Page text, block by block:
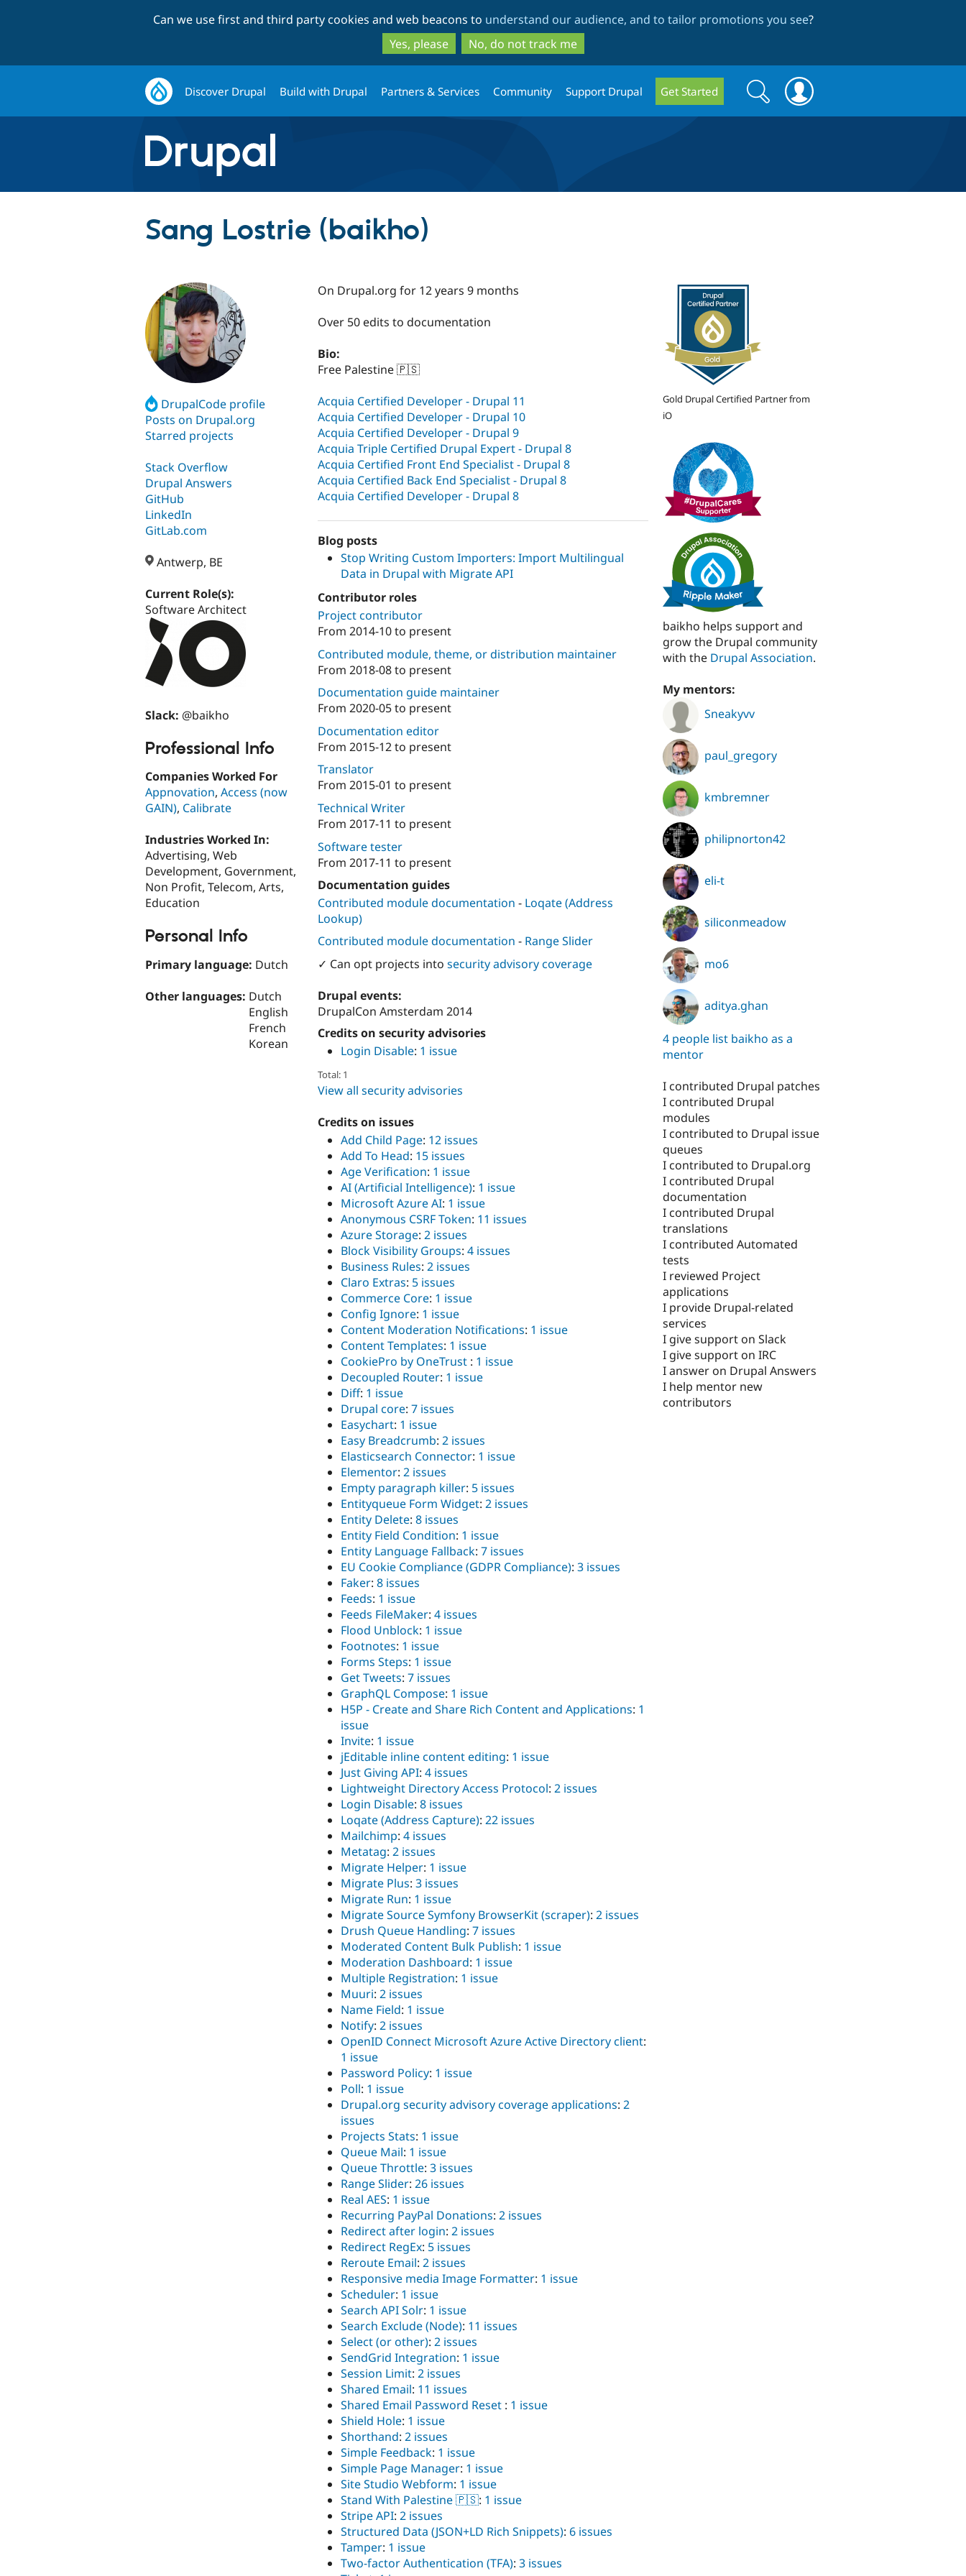
to
main
content
to
search
Can we use first and third party cookies and web beacons to understand our audience, and to tailor promotions you see?
Yes, please
No, do not track me
Discover Drupal Build with Drupal Partners & Services Community Support Drupal Get Started
Search
form
Search
Sang Lostrie (baikho)
DrupalCode profile
Posts on Drupal.org
Starred projects
Stack Overflow
Drupal Answers
GitHub
LinkedIn
GitLab.com
Antwerp, BE
Current Role(s):
Software Architect
Slack: @baikho
Professional Info
Companies Worked For
Appnovation, Access (now
GAIN), Calibrate
Industries Worked In:
Advertising, Web
Development, Government,
Non Profit, Telecom, Arts,
Education
Personal Info
Primary language: Dutch
Other languages: Dutch
English
French
Korean
On Drupal.org for 12 years 9 months
Over 50 edits to documentation
Bio:
Free Palestine 🇵🇸
Acquia Certified Developer - Drupal 11
Acquia Certified Developer - Drupal 10
Acquia Certified Developer - Drupal 9
Acquia Triple Certified Drupal Expert - Drupal 8
Acquia Certified Front End Specialist - Drupal 8
Acquia Certified Back End Specialist - Drupal 8
Acquia Certified Developer - Drupal 8
Blog posts
Stop Writing Custom Importers: Import Multilingual
Data in Drupal with Migrate API
Contributor roles
Project contributor
From 2014-10to present
Contributed module, theme, or distribution maintainer
From 2018-08to present
Documentation guide maintainer
From 2020-05to present
Documentation editor
From 2015-12to present
Translator
From 2015-01 to present
Technical Writer
From 2017-11 to present
Software tester
From 2017-11 to present
Documentation guides
Contributed module documentation - Loqate (Address
Lookup)
Contributed module documentation - Range Slider
✓ Can opt projects into security advisory coverage
Drupal events:
DrupalCon Amsterdam 2014
Credits on security advisories
Login Disable: 1 issue
Total: 1
View all security advisories
Credits on issues
Add Child Page: 12 issues
Add To Head: 15 issues
Age Verification: 1 issue
AI (Artificial Intelligence): 1 issue
Microsoft Azure AI: 1 issue
Anonymous CSRF Token: 11 issues
Azure Storage: 2 issues
Block Visibility Groups: 4 issues
Business Rules: 2 issues
Claro Extras: 5 issues
Commerce Core: 1 issue
Config Ignore: 1 issue
Content Moderation Notifications: 1 issue
Content Templates: 1 issue
CookiePro by OneTrust : 1 issue
Decoupled Router: 1 issue
Diff: 1 issue
Drupal core: 7 issues
Easychart: 1 issue
Easy Breadcrumb: 2 issues
Elasticsearch Connector: 1 issue
Elementor: 2 issues
Empty paragraph killer: 5 issues
Entityqueue Form Widget: 2 issues
Entity Delete: 8 issues
Entity Field Condition: 1 issue
Entity Language Fallback: 7 issues
EU Cookie Compliance (GDPR Compliance): 3 issues
Faker: 8 issues
Feeds: 1 issue
Feeds FileMaker: 4 issues
Flood Unblock: 1 issue
Footnotes: 1 issue
Forms Steps: 1 issue
Get Tweets: 7 issues
GraphQL Compose: 1 issue
H5P - Create and Share Rich Content and Applications: 1
issue
Invite: 1 issue
jEditable inline content editing: 1 issue
Just Giving API: 4 issues
Lightweight Directory Access Protocol: 2 issues
Login Disable: 8 issues
Loqate (Address Capture): 22 issues
Mailchimp: 4 issues
Metatag: 2 issues
Migrate Helper: 1 issue
Migrate Plus: 3 issues
Migrate Run: 1 issue
Migrate Source Symfony BrowserKit (scraper): 2 issues
Drush Queue Handling: 7 issues
Moderated Content Bulk Publish: 1 issue
Moderation Dashboard: 1 issue
Multiple Registration: 1 issue
Muuri: 2 issues
Name Field: 1 issue
Notify: 2 issues
OpenID Connect Microsoft Azure Active Directory client:
1 issue
Password Policy: 1 issue
Poll: 1 issue
Drupal.org security advisory coverage applications: 2
issues
Projects Stats: 1 issue
Queue Mail: 1 issue
Queue Throttle: 3 issues
Range Slider: 26 issues
Real AES: 1 issue
Recurring PayPal Donations: 2 issues
Redirect after login: 2 issues
Redirect RegEx: 5 issues
Reroute Email: 2 issues
Responsive media Image Formatter: 1 issue
Scheduler: 1 issue
Search API Solr: 1 issue
Search Exclude (Node): 11 issues
Select (or other): 2 issues
SendGrid Integration: 1 issue
Session Limit: 2 issues
Shared Email: 11 issues
Shared Email Password Reset : 1 issue
Shield Hole: 1 issue
Shorthand: 2 issues
Simple Feedback: 1 issue
Simple Page Manager: 1 issue
Site Studio Webform: 1 issue
Stand With Palestine 🇵🇸: 1 issue
Stripe API: 2 issues
Structured Data (JSON+LD Rich Snippets): 6 issues
Tamper: 1 issue
Two-factor Authentication (TFA): 3 issues
Gold Drupal Certified Partner from
iO
baikho helps support and
grow the Drupal community
with the Drupal Association.
My mentors:
Sneakyvv
paul_gregory
kmbremner
philipnorton42
eli-t
siliconmeadow
mo6
aditya.ghan
4 people list baikho as a
mentor
I contributed Drupal patches
I contributed Drupal
modules
I contributed to Drupal issue
queues
I contributed to Drupal.org
I contributed Drupal
documentation
I contributed Drupal
translations
I contributed Automated
tests
I reviewed Project
applications
I provide Drupal-related
services
I give support on Slack
I give support on IRC
I answer on Drupal Answers
I help mentor new
contributors